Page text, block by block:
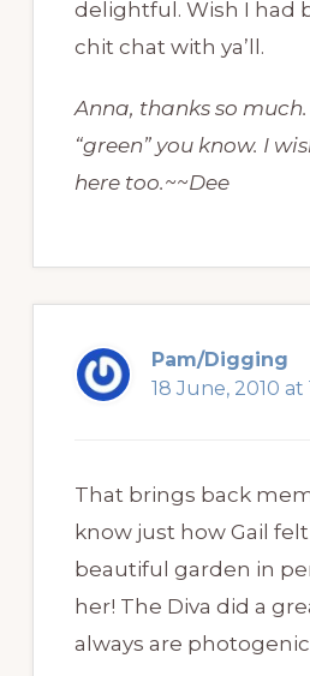
delightful. Wish I had
chit chat with ya’ll.
Anna, thanks so
“green” you know. I
here too.~~Dee
Pam/Digging
18 June, 2010 at
That brings back
know just how Gail
beautiful garden in
her! The Diva did a
always are